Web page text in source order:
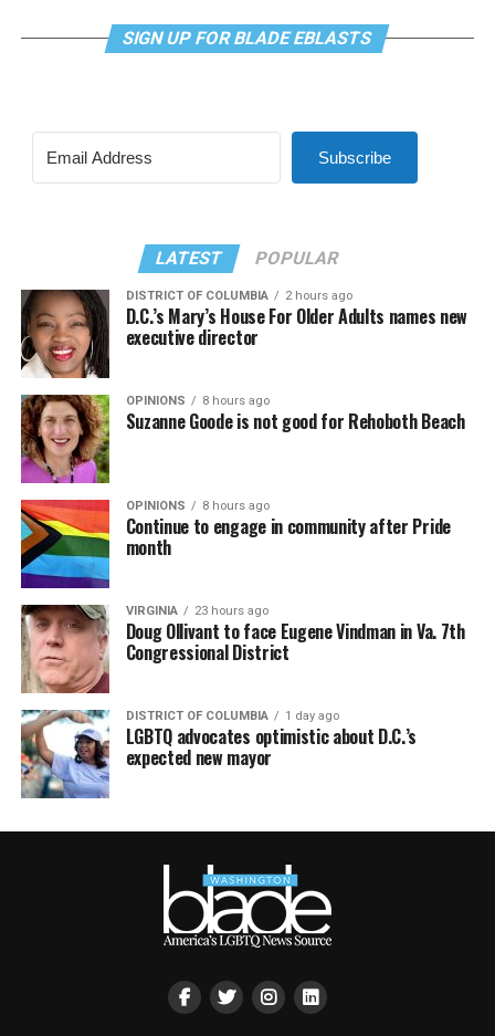
SIGN UP FOR BLADE EBLASTS
Subscribe
LATEST POPULAR
DISTRICT OF COLUMBIA 2 hours ago
D.C.’s Mary’s House For Older Adults names new
executive director
OPINIONS 8 hours ago
Suzanne Goode is not good for Rehoboth Beach
OPINIONS 8 hours ago
Continue to engage in community after Pride
month
VIRGINIA 23 hours ago
Doug Ollivant to face Eugene Vindman in Va. 7th
Congressional District
DISTRICT OF COLUMBIA 1 day ago
LGBTQ advocates optimistic about D.C.’s
expected new mayor